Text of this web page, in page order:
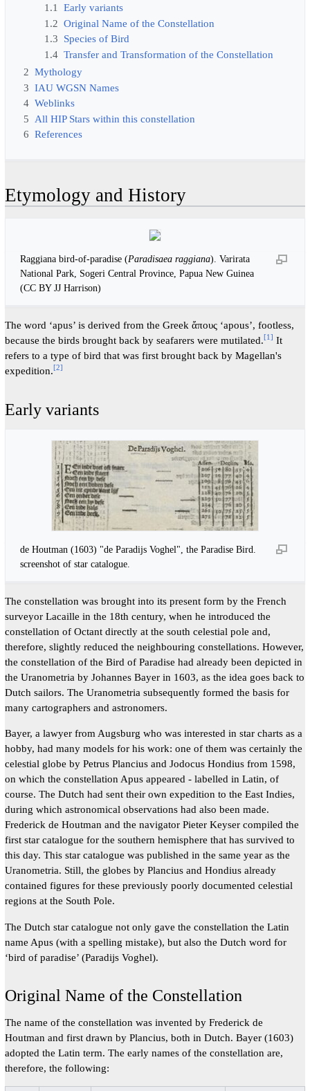
1.1
Early variants
1.2 Original Name of the Constellation
1.3 Species of Bird
1.4 Transfer and Transformation of the Constellation
2 Mythology
3 IAU WGSN Names
4 Weblinks
5 All HIP Stars within this constellation
6 References
Etymology and History
Raggiana bird-of-paradise (Paradisaea raggiana). Varirata
National Park, Sogeri Central Province, Papua New Guinea
(CC BY JJ Harrison)
The word ‘apus’ is derived from the Greek ἄπους ‘apous’, footless,
because the birds brought back by seafarers were mutilated.[1] It
refers to a type of bird that was first brought back by Magellan's
expedition.[2]
Early variants
de Houtman (1603) "de Paradijs Voghel", the Paradise Bird.
screenshot of star catalogue.
The constellation was brought into its present form by the French
surveyor Lacaille in the 18th century, when he introduced the
constellation of Octant directly at the south celestial pole and,
therefore, slightly reduced the neighbouring constellations. However,
the constellation of the Bird of Paradise had already been depicted in
the Uranometria by Johannes Bayer in 1603, as the idea goes back to
Dutch sailors. The Uranometria subsequently formed the basis for
many cartographers and astronomers.
Bayer, a lawyer from Augsburg who was interested in star charts as a
hobby, had many models for his work: one of them was certainly the
celestial globe by Petrus Plancius and Jodocus Hondius from 1598,
on which the constellation Apus appeared - labelled in Latin, of
course. The Dutch had sent their own expedition to the East Indies,
during which astronomical observations had also been made.
Frederick de Houtman and the navigator Pieter Keyser compiled the
first star catalogue for the southern hemisphere that has survived to
this day. This star catalogue was published in the same year as the
Uranometria. Still, the globes by Plancius and Hondius already
contained figures for these previously poorly documented celestial
regions at the South Pole.
The Dutch star catalogue not only gave the constellation the Latin
name Apus (with a spelling mistake), but also the Dutch word for
‘bird of paradise’ (Paradijs Voghel).
Original Name of the Constellation
The name of the constellation was invented by Frederick de
Houtman and first drawn by Plancius, both in Dutch. Bayer (1603)
adopted the Latin term. The early names of the constellation are,
therefore, the following: